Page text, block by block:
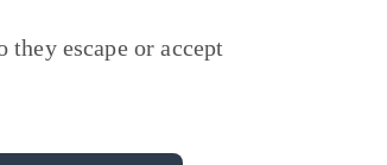
escape or accept